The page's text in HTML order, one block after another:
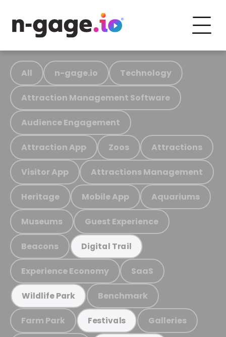
All n-gage.io Technology
Attraction Management Software
Audience Engagement
Attraction App Zoos Attractions
Visitor App Attractions Management
Heritage Mobile App Aquariums
Museums Guest Experience
Beacons Digital Trail
Experience Economy SaaS
Wildlife Park Benchmark
Farm Park Festivals Galleries